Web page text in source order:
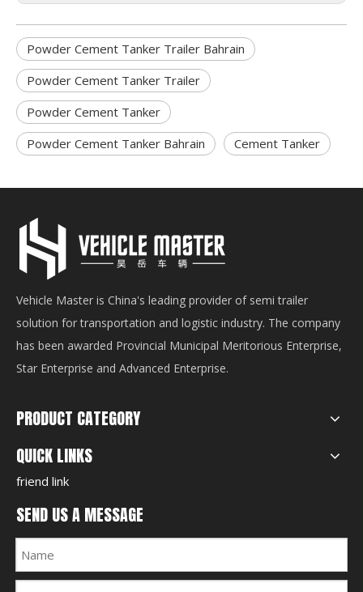
Powder Cement Tanker Trailer Bahrain
Powder Cement Tanker Trailer
Powder Cement Tanker
Powder Cement Tanker Bahrain
Cement Tanker
Vehicle Master is China's leading provider of semi trailer
solution for transportation and logistic industry. The company
has been awarded Provincial Municipal Meritorious Enterprise,
Star Enterprise and Advanced Enterprise.
PRODUCT CATEGORY
QUICK LINKS
friend link
SEND US A MESSAGE